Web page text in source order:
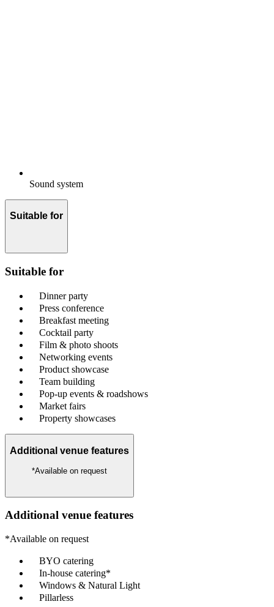
Sound system
Suitable for
Suitable for
Dinner party
Press conference
Breakfast meeting
Cocktail party
Film & photo shoots
Networking events
Product showcase
Team building
Pop-up events & roadshows
Market fairs
Property showcases
Additional venue features
*Available on request
Additional venue features
*Available on request
BYO catering
In-house catering*
Windows & Natural Light
Pillarless